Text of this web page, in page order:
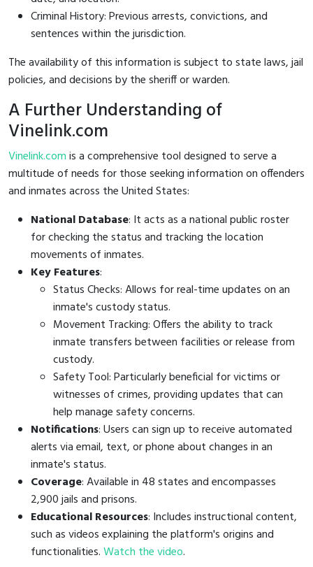
Criminal History: Previous arrests, convictions, and
sentences within the jurisdiction.
The availability of this information is subject to state laws, jail
policies, and decisions by the sheriff or warden.
A Further Understanding of
Vinelink.com
Vinelink.comis a comprehensive tool designed to serve a
multitude of needs for those seeking information on offenders
and inmates across the United States:
National Database: It acts as a national public roster
for checking the status and tracking the location
movements of inmates.
Key Features:
Status Checks: Allows for real-time updates on an
inmate's custody status.
Movement Tracking: Offers the ability to track
inmate transfers between facilities or release from
custody.
Safety Tool: Particularly beneficial for victims or
witnesses of crimes, providing updates that can
help manage safety concerns.
Notifications: Users can sign up to receive automated
alerts via email, text, or phone about changes in an
inmate's status.
Coverage: Available in 48 states and encompasses
2,900 jails and prisons.
Educational Resources: Includes instructional content,
such as videos explaining the platform's origins and
functionalities.Watch the video.